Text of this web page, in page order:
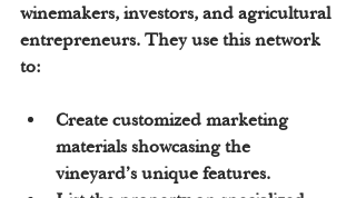
winemakers, investors, and agricultural
entrepreneurs. They use this network
to:
Create customized marketing
materials showcasing the
vineyard’s unique features.